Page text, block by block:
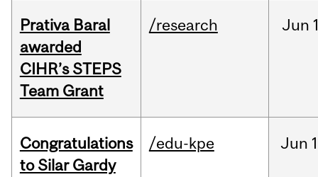
Prativa Baral
awarded
CIHR’s STEPS
Team Grant
/research Jun
Congratulations
to Silar Gardy
/edu-kpe Jun